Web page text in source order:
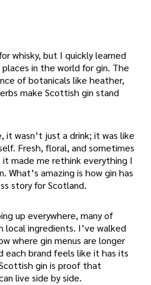
whisky, but I quickly learned
in the world for gin. The
of botanicals like heather,
make Scottish gin stand
wasn’t just a drink; it was like
Fresh, floral, and sometimes
made me rethink everything I
What’s amazing is how gin has
story for Scotland.
up everywhere, many of
ingredients. I’ve walked
where gin menus are longer
each brand feels like it has its
gin is proof that
live side by side.